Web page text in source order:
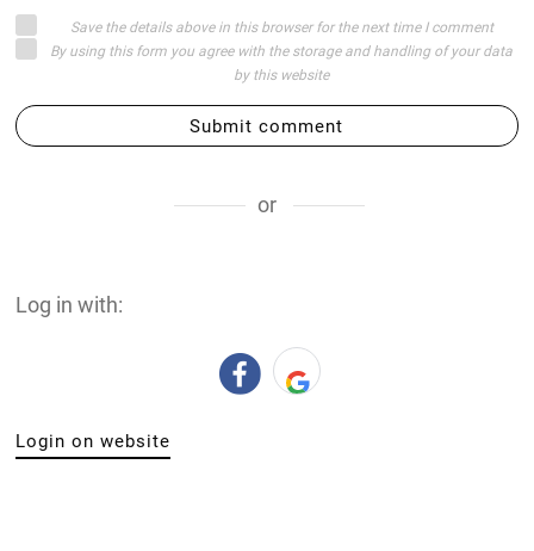
Save the details above in this browser for the next time I comment
By using this form you agree with the storage and handling of your data
by this website
Submit comment
or
Log in with:
Login on website